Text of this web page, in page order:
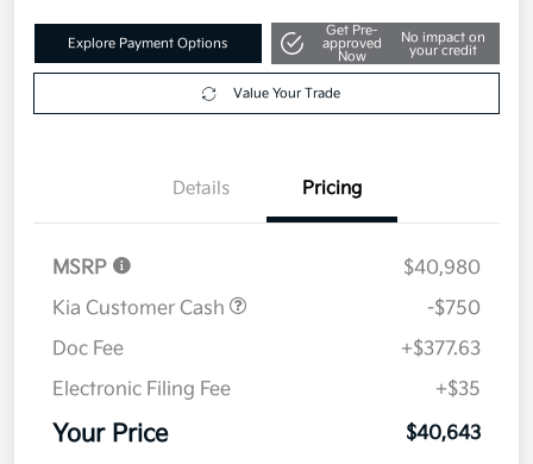
Explore Payment Options
Get Pre-
approved
Now
No impact on
your credit
Value Your Trade
Details Pricing
MSRP
$40,980
Kia Customer Cash
-$750
Doc Fee
+$377.63
Electronic Filing Fee
+$35
Your Price $40,643